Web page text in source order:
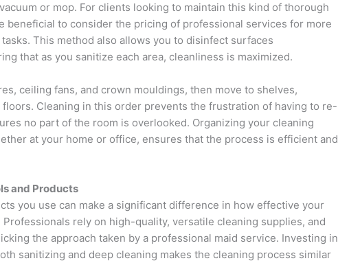
or mop. For clients looking to maintain this kind of thorough
beneficial to consider the pricing of professional services for more
This method also allows you to disinfect surfaces
that as you sanitize each area, cleanliness is maximized.
ceiling fans, and crown mouldings, then move to shelves,
Cleaning in this order prevents the frustration of having to re-
no part of the room is overlooked. Organizing your cleaning
at your home or office, ensures that the process is efficient and
and Products
you use can make a significant difference in how effective your
rely on high-quality, versatile cleaning supplies, and
the approach taken by a professional maid service. Investing in
sanitizing and deep cleaning makes the cleaning process similar